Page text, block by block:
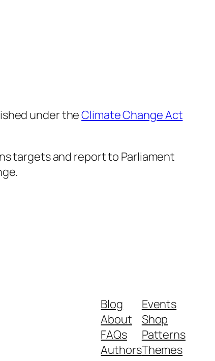
under theClimate Change Act
targets and report to Parliament
Blog
About
FAQs
Authors
Events
Shop
Patterns
Themes